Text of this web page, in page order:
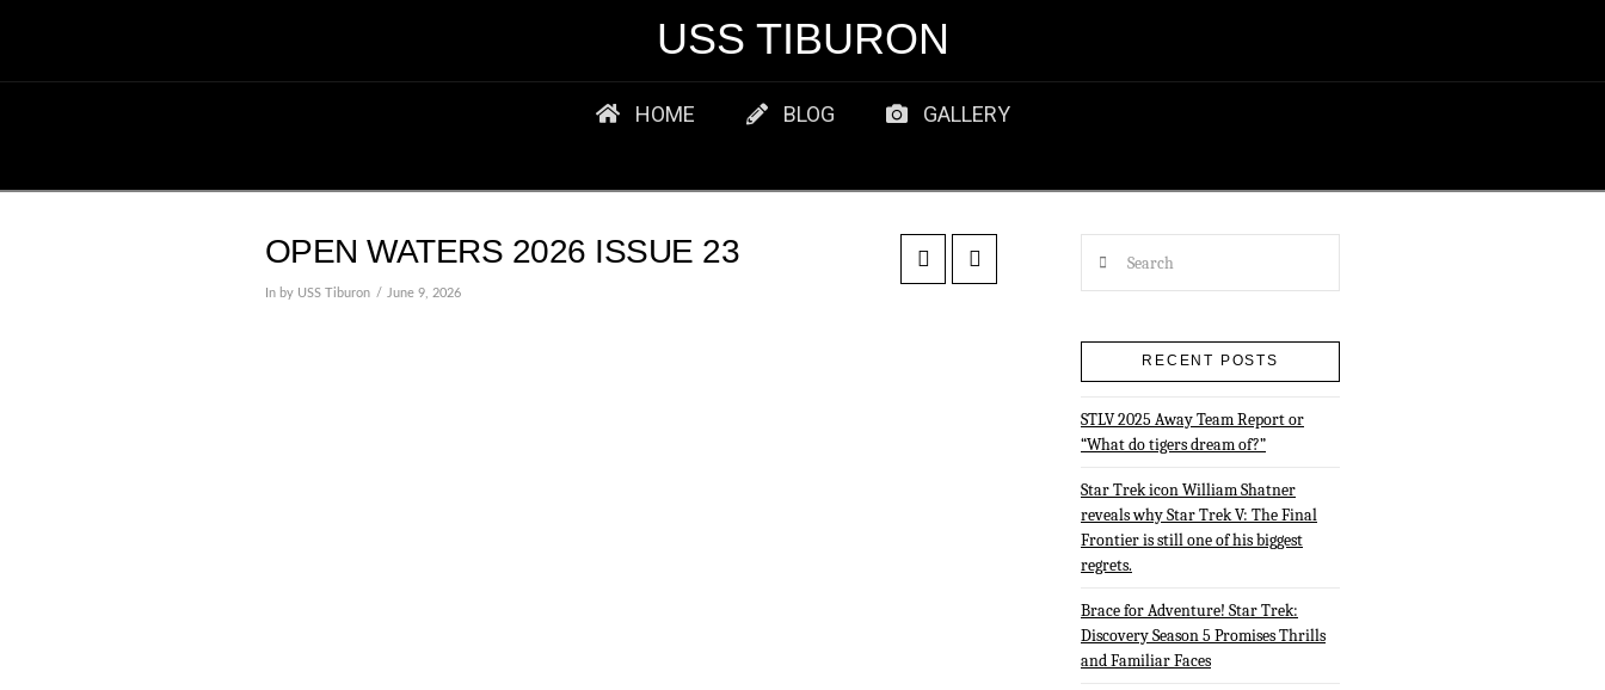
USS TIBURON
HOME BLOG GALLERY
OPEN WATERS 2026 ISSUE 23
In by USS Tiburon June 9, 2026
RECENT POSTS
STLV 2025 Away Team Report or
“What do tigers dream of?”
Star Trek icon William Shatner
reveals why Star Trek V: The Final
Frontier is still one of his biggest
regrets.
Brace for Adventure! Star Trek:
Discovery Season 5 Promises Thrills
and Familiar Faces